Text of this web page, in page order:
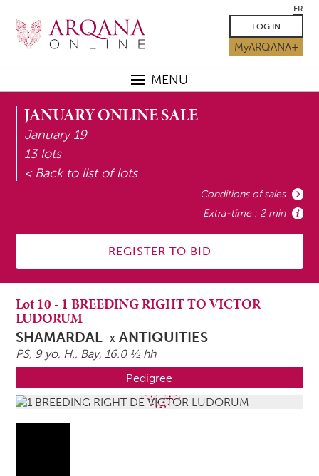
FR
LOG IN
MyARQANA+
MENU
JANUARY ONLINE SALE
January 19
13 lots
< Back to list of lots
REGISTER TO BID
Conditions of sales
Extra-time : 2 min
Lot 10 - 1 BREEDING RIGHT TO VICTOR
LUDORUM
SHAMARDAL X ANTIQUITIES
PS, 9 yo, H., Bay, 16.0 ½ hh
Pedigree